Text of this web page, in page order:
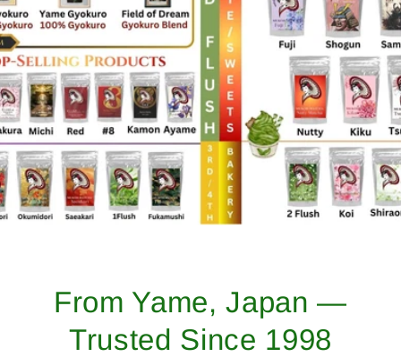
From Yame, Japan —
Trusted Since 1998